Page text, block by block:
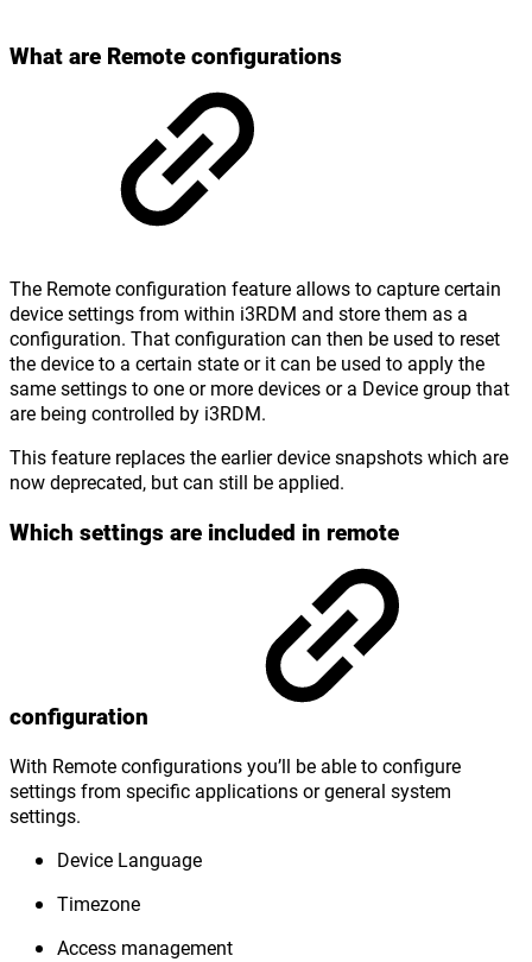
What are Remote configurations
The Remote configuration feature allows to capture certain
device settings from within i3RDM and store them as a
configuration. That configuration can then be used to reset
the device to a certain state or it can be used to apply the
same settings to one or more devices or a Device group that
are being controlled by i3RDM.
This feature replaces the earlier device snapshots which are
now deprecated, but can still be applied.
Which settings are included in remote
configuration
With Remote configurations you’ll be able to configure
settings from specific applications or general system
settings.
Device Language
Timezone
Access management